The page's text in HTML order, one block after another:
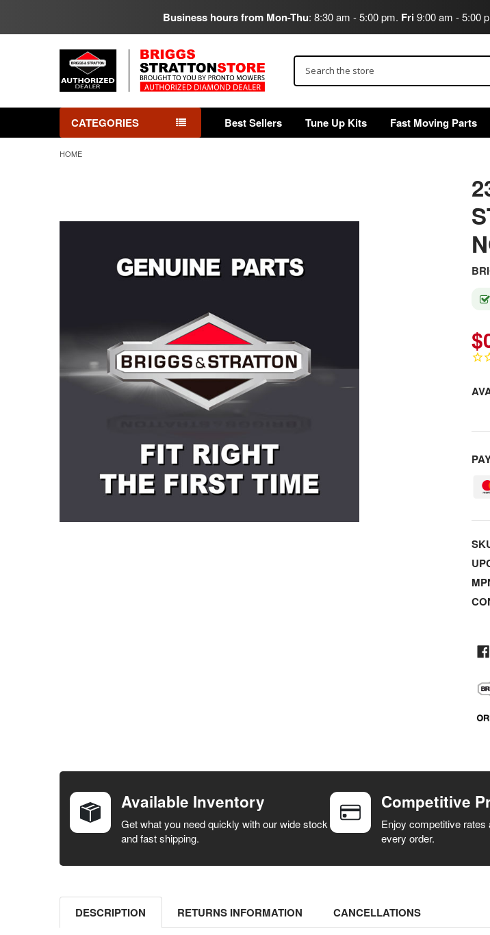
Business hours from Mon-Thu: 8:30 am - 5:00 pm. Fri9:00 am - 5:00
CATEGORIES Best Sellers Tune Up Kits Fast Moving Parts
HOME
BOUGHT
SELECT ALL
SELECTED
Available Inventory
Get what you need quickly with our wide stock
and fast shipping.
Competitive
Enjoy competitive rates
every order.
DESCRIPTION RETURNS INFORMATION CANCELLATIONS